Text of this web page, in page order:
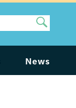
News